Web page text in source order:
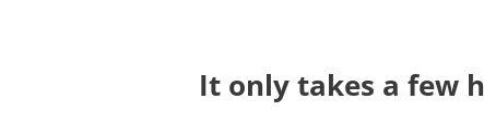
It only takes a few